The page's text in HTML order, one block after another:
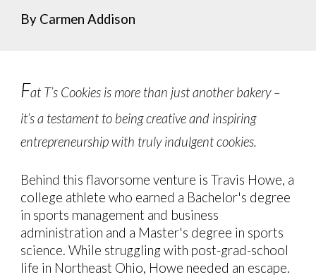
By Carmen Addison
Fat T’s Cookies is more than just another bakery –
it’s a testament to being creative and inspiring
entrepreneurship with truly indulgent cookies.
Behind this flavorsome venture is Travis Howe, a
college athlete who earned a Bachelor's degree
in sports management and business
administration and a Master's degree in sports
science. While struggling with post-grad-school
life in Northeast Ohio, Howe needed an escape.